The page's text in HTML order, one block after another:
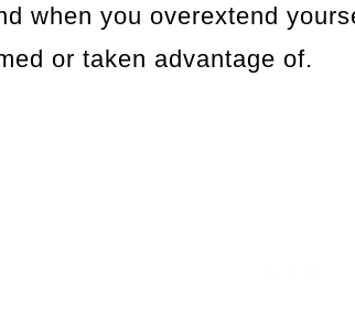
when you overextend
or taken advantage of.